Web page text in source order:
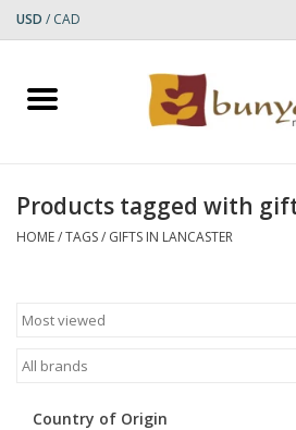
USD / CAD
Home
Small Rugs
Products tagged with
HOME/TAGS/ GIFTS IN LANCASTER
Country of Origin